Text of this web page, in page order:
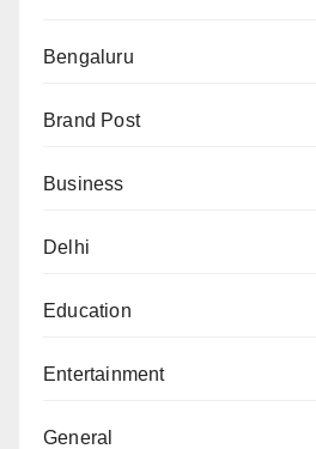
Bengaluru
Brand Post
Business
Delhi
Education
Entertainment
General